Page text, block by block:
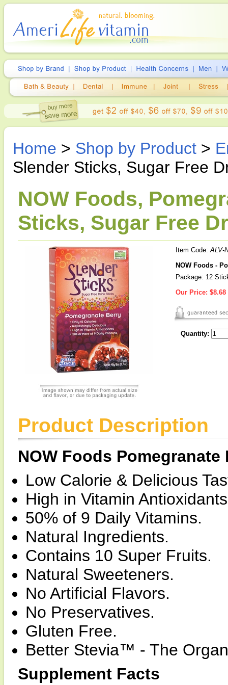
Home > Shop by Product >
Slender Sticks, Sugar Free
NOW Foods,
Sticks, Sugar Free
Item Code:ALV-
NOW Foods -
Package: 12
Our Price: $8.68
Quantity:
Product Description
NOW Foods
Low Calorie & Delicious
High in Vitamin
50% of 9 Daily Vitamins.
Natural Ingredients.
Contains 10 Super Fruits.
Natural Sweeteners.
No Artificial Flavors.
No Preservatives.
Gluten Free.
Better Stevia™ - The
Supplement Facts